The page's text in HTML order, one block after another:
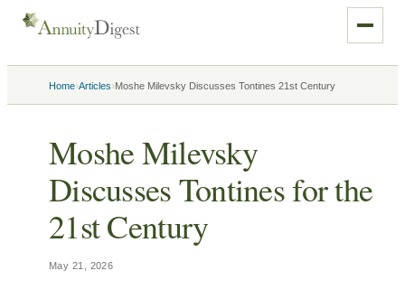
Home›Articles›Moshe Milevsky Discusses Tontines 21st Century
Moshe Milevsky
Discusses Tontines for the
21st Century
May 21, 2026